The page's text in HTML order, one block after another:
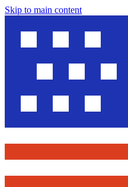
Skip to main content